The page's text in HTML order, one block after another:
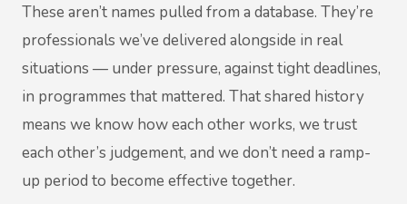
These aren’t names pulled from a database. They’re
professionals we’ve delivered alongside in real
situations — under pressure, against tight deadlines,
in programmes that mattered. That shared history
means we know how each other works, we trust
each other’s judgement, and we don’t need a ramp-
up period to become effective together.